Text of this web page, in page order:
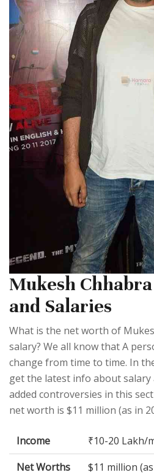
Mukesh
and Salaries
What is the net worth of
salary? We all know that A
change from time to time. In
get the latest info about salary
added controversies in this
net worth is $11 million (as in
Income
₹10-20 Lakh/
Net Worths
$11 million